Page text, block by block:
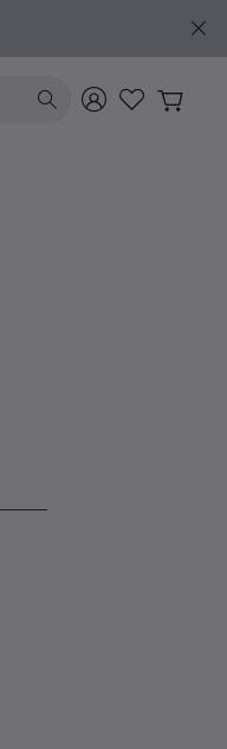
navigate search results.